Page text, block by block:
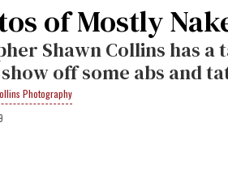
of Mostly
Shawn Collins has
off some abs and
Photography